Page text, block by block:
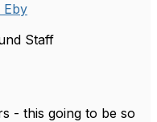
Eby
Staff
- this going to be so